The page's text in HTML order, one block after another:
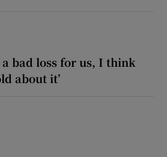
a bad loss for us, I think
about it’